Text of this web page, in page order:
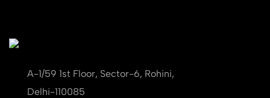
A-1/59 1st Floor, Sector-6, Rohini,
Delhi-110085